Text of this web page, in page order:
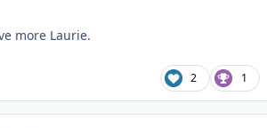
more Laurie.
2 1